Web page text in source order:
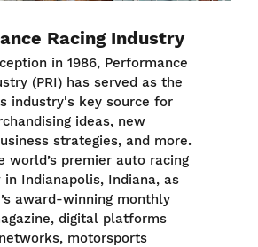
Racing Industry
in 1986, Performance
(PRI) has served as the
industry's key source for
ideas, new
strategies, and more.
world’s premier auto racing
Indianapolis, Indiana, as
award-winning monthly
digital platforms
motorsports